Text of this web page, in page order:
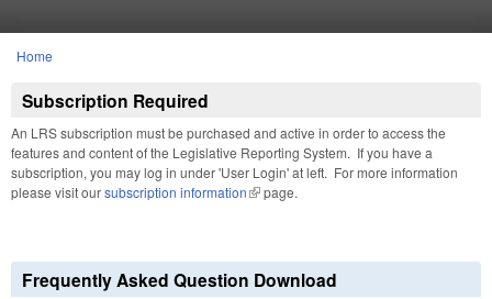
You are here
Home
Subscription Required
An LRS subscription must be purchased and active in order to access the
features and content of the Legislative Reporting System. If you have a
subscription, you may log in under 'User Login' at left. For more information
please visit oursubscription information(link is external)
page.
Frequently Asked Question Download